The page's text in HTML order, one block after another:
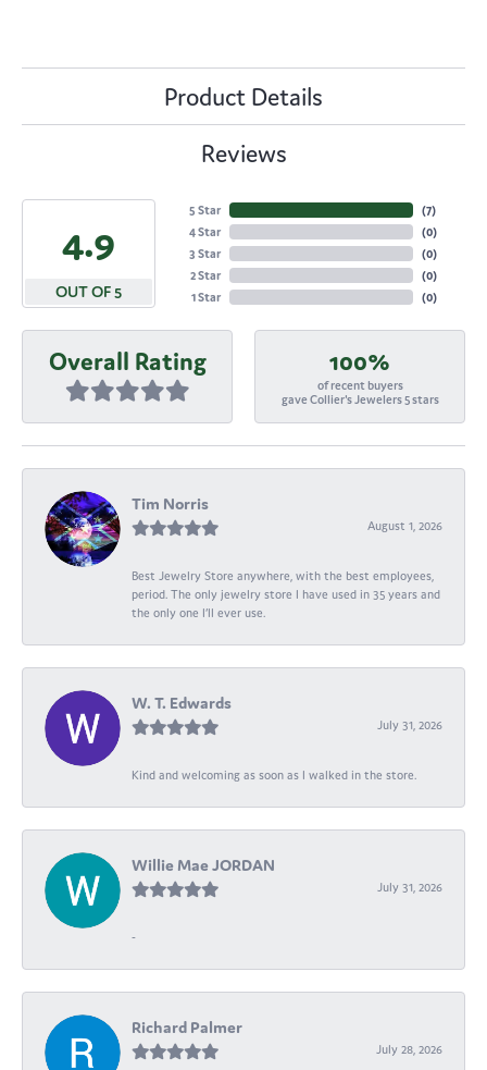
Product Details
Reviews
4.9
OUT OF 5
5 Star
4 Star
3 Star
2 Star
1 Star
(7)
(0)
(0)
(0)
(0)
Overall Rating 100%
of recent buyers
gave Collier's Jewelers 5 stars
Tim Norris
August 1, 2026
Best Jewelry Store anywhere, with the best employees,
period. The only jewelry store I have used in 35 years and
the only one I’ll ever use.
W. T. Edwards
July 31, 2026
Kind and welcoming as soon as I walked in the store.
Willie Mae JORDAN
July 31, 2026
-
Richard Palmer
July 28, 2026